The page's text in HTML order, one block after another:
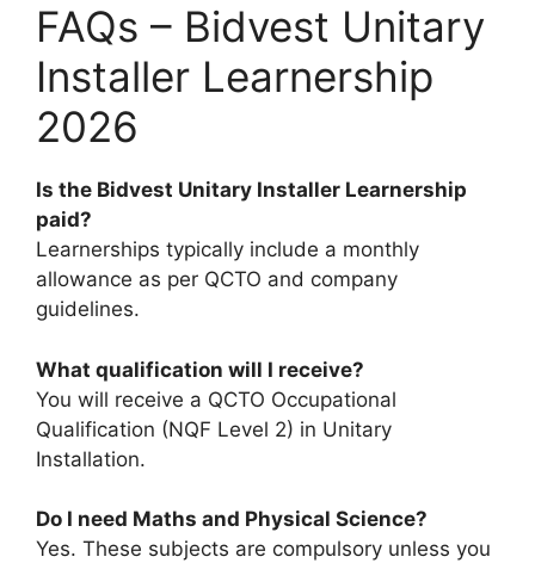
FAQs – Bidvest Unitary
Installer Learnership
2026
Is the Bidvest Unitary Installer Learnership
paid?
Learnerships typically include a monthly
allowance as per QCTO and company
guidelines.
What qualification will I receive?
You will receive a QCTO Occupational
Qualification (NQF Level 2) in Unitary
Installation.
Do I need Maths and Physical Science?
Yes. These subjects are compulsory unless you